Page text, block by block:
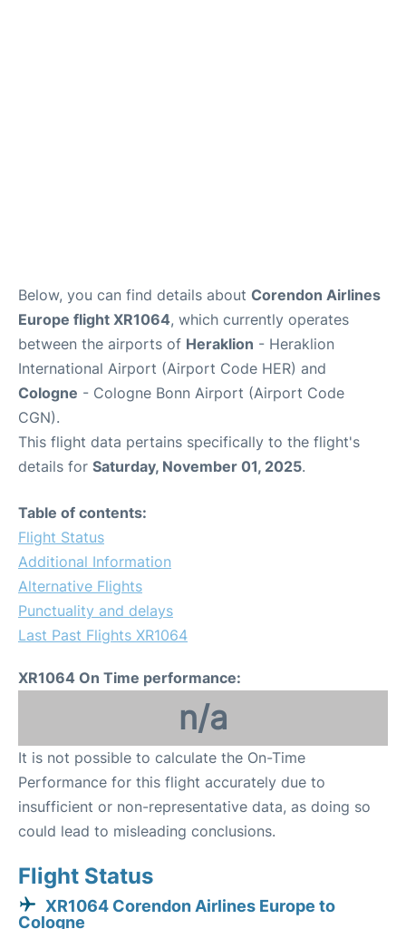
Below, you can find details about Corendon Airlines
Europe flight XR1064, which currently operates
between the airports of Heraklion - Heraklion
International Airport (Airport Code HER) and
Cologne - Cologne Bonn Airport (Airport Code
CGN).
This flight data pertains specifically to the flight's
details for Saturday, November 01, 2025.
Table of contents:
Flight Status
Additional Information
Alternative Flights
Punctuality and delays
Last Past Flights XR1064
XR1064 On Time performance:
n/a
It is not possible to calculate the On-Time
Performance for this flight accurately due to
insufficient or non-representative data, as doing so
could lead to misleading conclusions.
Flight Status
XR1064 Corendon Airlines Europe to
Cologne